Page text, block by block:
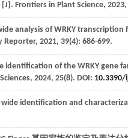
[J]. Frontiers in Plant Science, 2023,
analysis of WRKY transcription
Reporter, 2021, 39(4): 686-699.
identification of the WRKY gene
, 2024, 25(8). DOI: 10.3390/
identification and